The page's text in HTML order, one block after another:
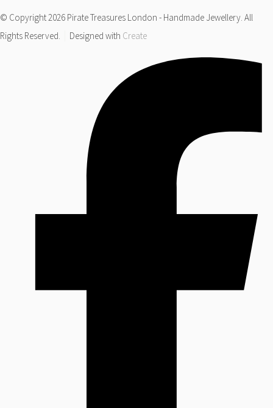
© Copyright 2026 Pirate Treasures London - Handmade Jewellery. All
Rights Reserved.
Designed with Create